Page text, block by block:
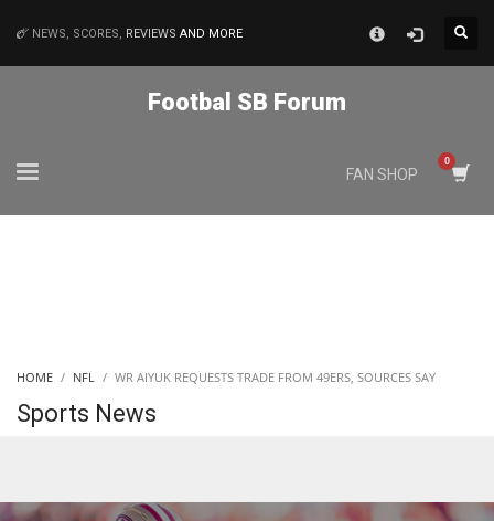
NEWS, SCORES, REVIEWS AND MORE
Footbal SB Forum
FAN SHOP
HOME NFL WR AIYUK REQUESTS TRADE FROM 49ERS, SOURCES SAY
Sports News